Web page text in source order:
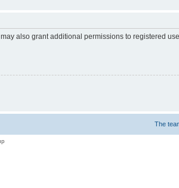
also grant additional permissions to registered
The